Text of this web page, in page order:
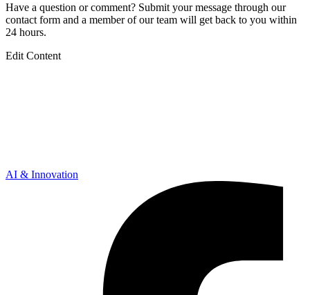
Have a question or comment? Submit your message through our
contact form and a member of our team will get back to you within
24 hours.
Edit Content
AI & Innovation